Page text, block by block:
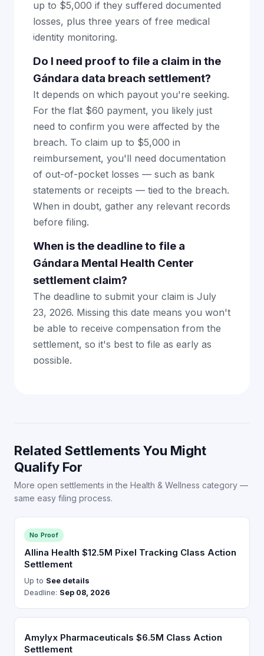
up to $5,000 if they suffered documented
losses, plus three years of free medical
identity monitoring.
Do I need proof to file a claim in the
Gándara data breach settlement?
It depends on which payout you're seeking.
For the flat $60 payment, you likely just
need to confirm you were affected by the
breach. To claim up to $5,000 in
reimbursement, you'll need documentation
of out-of-pocket losses — such as bank
statements or receipts — tied to the breach.
When in doubt, gather any relevant records
before filing.
When is the deadline to file a
Gándara Mental Health Center
settlement claim?
The deadline to submit your claim is July
23, 2026. Missing this date means you won't
be able to receive compensation from the
settlement, so it's best to file as early as
possible.
Related Settlements You Might
Qualify For
More open settlements in the Health & Wellness category —
same easy filing process.
No Proof
Allina Health $12.5M Pixel Tracking Class Action
Settlement
Up to See details
Deadline: Sep 08, 2026
Amylyx Pharmaceuticals $6.5M Class Action
Settlement